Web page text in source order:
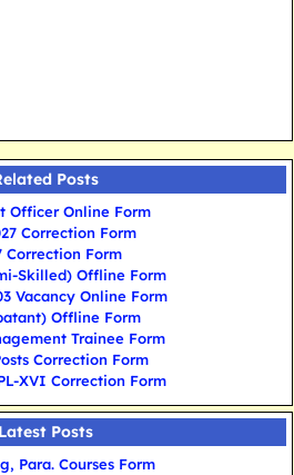
Posts
Officer Online Form
Correction Form
Correction Form
Skilled) Offline Form
Vacancy Online Form
Offline Form
Trainee Form
Correction Form
XVI Correction Form
Latest Posts
Para. Courses Form